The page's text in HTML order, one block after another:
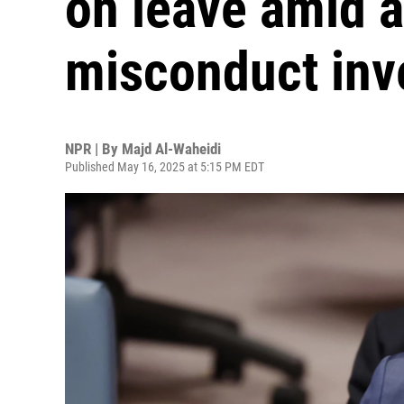
misconduct
NPR | By Majd Al-Waheidi
Published May 16, 2025 at 5:15 PM EDT